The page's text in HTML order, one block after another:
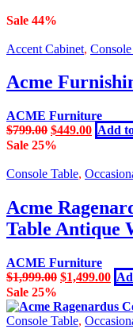
Sale 44%
Accent Cabinet,
Acme
ACME Furniture
$799.00 Original
price
$799.00.
$449.00
price
Add
Sale 25%
Console Table,
Acme
Table Antique
ACME Furniture
$1,999.00 Original
was:
$1,999.00.
$1,499.00
is:
Sale 25%
Console Table,